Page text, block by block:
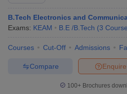
B.Tech Electronics and
Exams: KEAM B.E /B.Tech (3
Courses Cut-Off Admissions
Enquire
Compare
100+ Brochures